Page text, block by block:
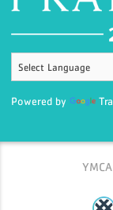
Powered by